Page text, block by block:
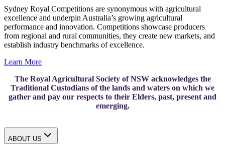
Sydney Royal Competitions are synonymous with agricultural
excellence and underpin Australia’s growing agricultural
performance and innovation. Competitions showcase producers
from regional and rural communities, they create new markets, and
establish industry benchmarks of excellence.
Learn More
The Royal Agricultural Society of NSW acknowledges the
Traditional Custodians of the lands and waters on which we
gather and pay our respects to their Elders, past, present and
emerging.
ABOUT US